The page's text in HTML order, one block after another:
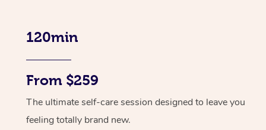
120min
From $259
The ultimate self-care session designed to leave you
feeling totally brand new.